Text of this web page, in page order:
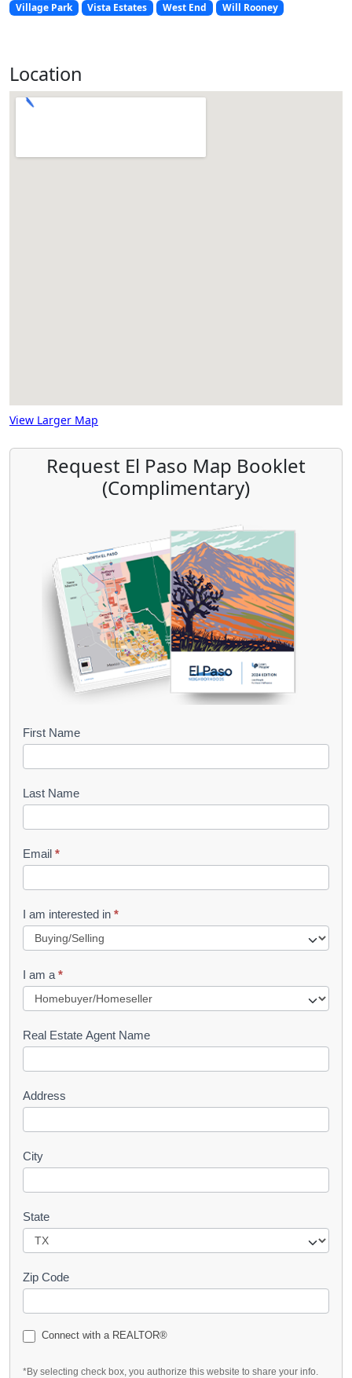
Village Park
Vista Estates West End Will Rooney
Location
View Larger Map
Request El Paso Map Booklet
(Complimentary)
B
o
k
l
e
t
R
u
e
s
First Name
Last Name
Email *
I am interested in *
I am a *
Real Estate Agent Name
Address
City
State
Zip Code
Connect with a REALTOR®
*By selecting check box, you authorize this website to share your info.